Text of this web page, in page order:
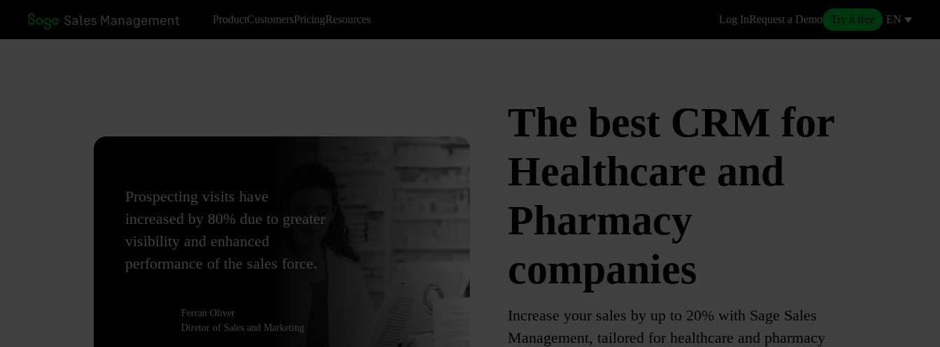
ProductCustomersPricingResources Log InRequest a Demo Try it free EN
The best CRM for
Healthcare and
Pharmacy
companies
Increase your sales by up to 20% with Sage Sales
Management, tailored for healthcare and pharmacy
Prospecting visits have
increased by 80% due to greater
visibility and enhanced
performance of the sales force.
Ferran Oliver
Diretor of Sales and Marketing